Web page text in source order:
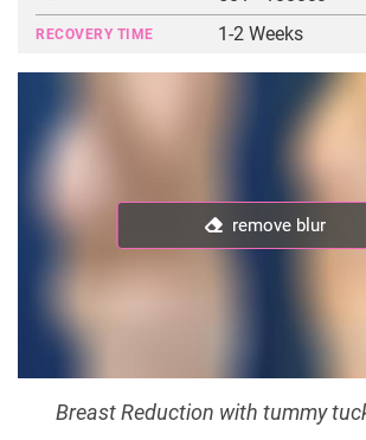
RECOVERY TIME 1-2 Weeks
remove blur
remove blur
Breast Reduction with tummy